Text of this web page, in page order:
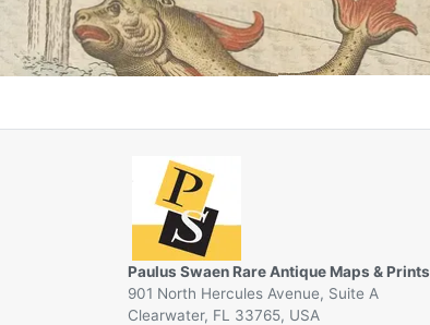
Paulus Swaen Rare Antique Maps & Prints
901 North Hercules Avenue, Suite A
Clearwater, FL 33765, USA